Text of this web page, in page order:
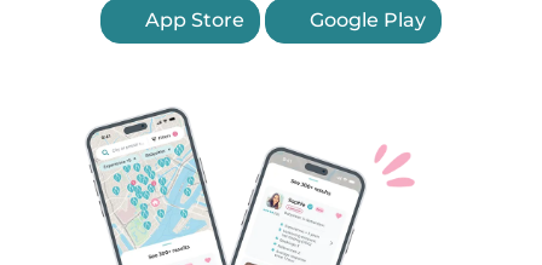
App Store Google Play